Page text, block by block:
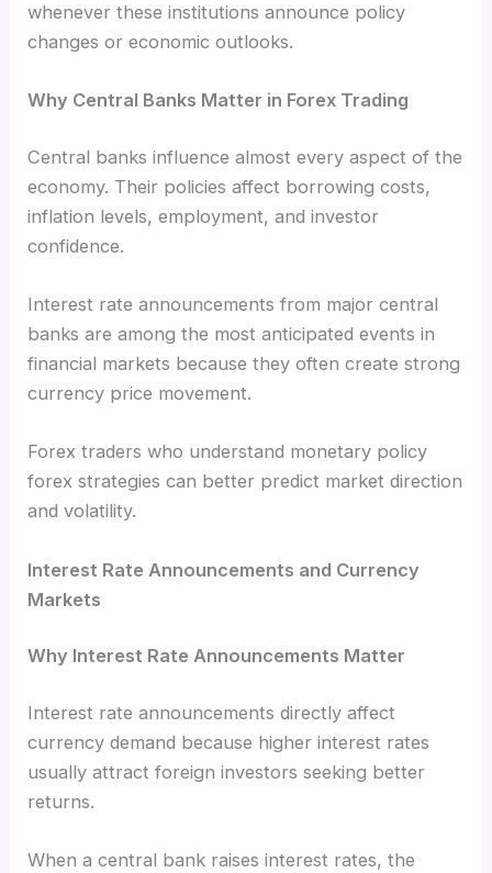
whenever these institutions announce policy
changes or economic outlooks.
Why Central Banks Matter in Forex Trading
Central banks influence almost every aspect of the
economy. Their policies affect borrowing costs,
inflation levels, employment, and investor
confidence.
Interest rate announcements from major central
banks are among the most anticipated events in
financial markets because they often create strong
currency price movement.
Forex traders who understand monetary policy
forex strategies can better predict market direction
and volatility.
Interest Rate Announcements and Currency
Markets
Why Interest Rate Announcements Matter
Interest rate announcements directly affect
currency demand because higher interest rates
usually attract foreign investors seeking better
returns.
When a central bank raises interest rates, the